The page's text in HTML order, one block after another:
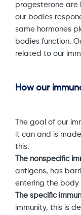
progesterone are
our bodies
same hormones
bodies function.
related to our
How our
The goal of our
it can and is
this.
The nonspecific
antigens, has
entering the body
The specific
immunity, this is